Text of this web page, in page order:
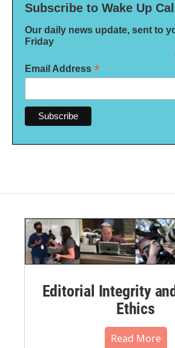
Subscribe to Wake Up Call
Our daily news update, sent to
Friday
Email Address *
Editorial Integrity
Ethics
Read More